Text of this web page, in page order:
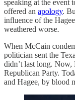
speaking at the event
offered an apology.
influence of the
weathered worse.
When McCain
politician sent the
didn’t last long. Now,
Republican Party.
and Hagee, by blood